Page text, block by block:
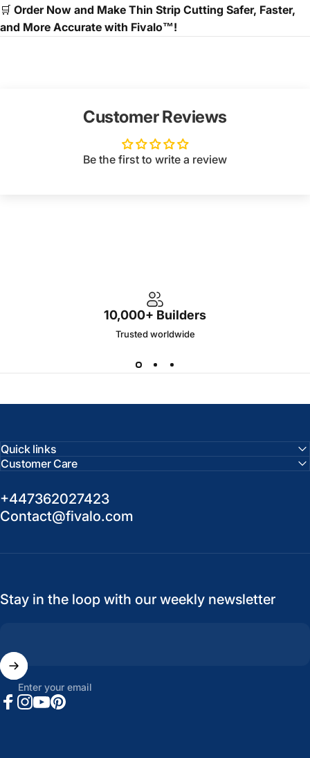
🛒 Order Now and Make Thin Strip Cutting Safer, Faster,
and More Accurate with Fivalo™!
Customer Reviews
Be the first to write a review
10,000+ Builders
Trusted worldwide
Quick links
Customer Care
+447362027423
Contact@fivalo.com
Stay in the loop with our weekly newsletter
Enter your email